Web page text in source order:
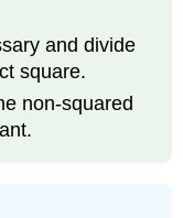
and divide
square.
non-squared